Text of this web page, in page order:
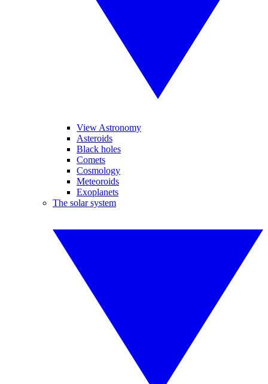
View Astronomy
Asteroids
Black holes
Comets
Cosmology
Meteoroids
Exoplanets
The solar system